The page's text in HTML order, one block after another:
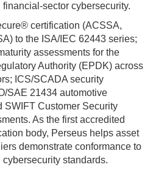
sector cybersecurity.
certification (ACSSA,
to the ISA/IEC 62443 series;
assessments for the
Authority (EPDK) across
ICS/SCADA security
SAE 21434 automotive
SWIFT Customer Security
As the first accredited
body, Perseus helps asset
demonstrate conformance to
standards.